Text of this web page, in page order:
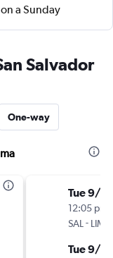
a Sunday
Salvador
One-way
Tue 9/
12:05 pm
SAL - LIM
Tue 9/